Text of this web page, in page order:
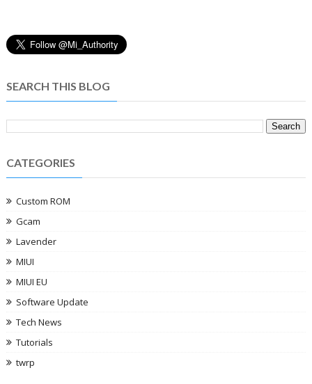
SEARCH THIS BLOG
CATEGORIES
Custom ROM
Gcam
Lavender
MIUI
MIUI EU
Software Update
Tech News
Tutorials
twrp